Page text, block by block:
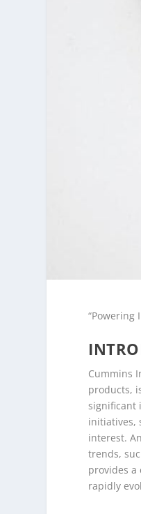
“Powering
Cummins
products,
significant
initiatives,
interest.
trends,
provides a
rapidly